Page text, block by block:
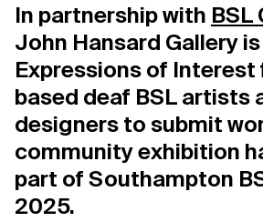
In partnership with BSL
John Hansard Gallery
Expressions of Interest
based deaf BSL artists
designers to submit
community exhibition
part of Southampton
2025.